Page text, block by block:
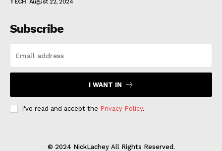
Subscribe
I WANT IN
I've read and accept the Privacy Policy.
© 2024 NickLachey All Rights Reserved.